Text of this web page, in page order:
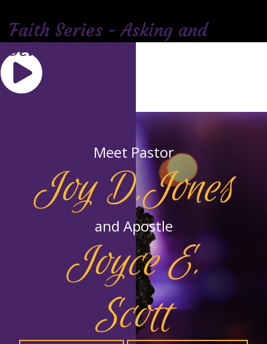
Faith Series - Asking and
Believing Pt 1
Meet Pastor
Joy D.Jones
and Apostle
Joyce E.
Scott